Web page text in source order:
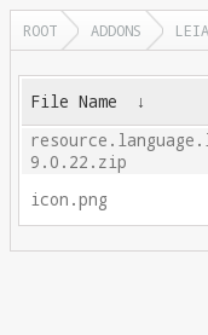
ROOT ADDONS LEIA
File Name ↓
9.0.22.zip
icon.png